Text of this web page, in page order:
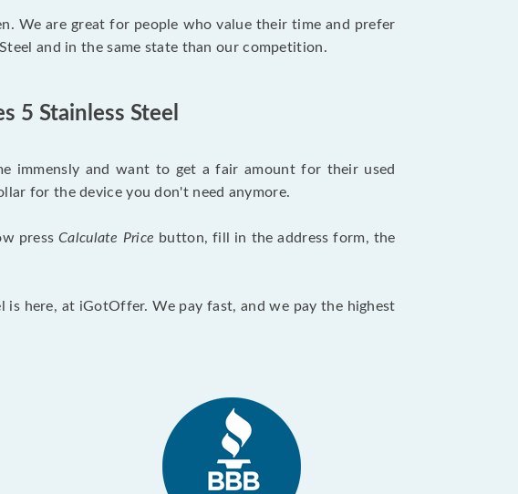
We are great for people who value their time and prefer
and in the same state than our competition.
5 Stainless Steel
immensly and want to get a fair amount for their used
for the device you don't need anymore.
pressCalculate Price button, fill in the address form, the
is here, at iGotOffer. We pay fast, and we pay the highest